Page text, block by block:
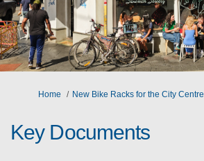
You are here:
Home New Bike Racks for the City Centre
Key Documents